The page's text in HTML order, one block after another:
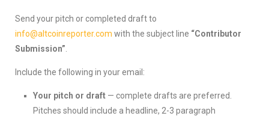
Send your pitch or completed draft to
info@altcoinreporter.com with the subject line “Contributor
Submission”
Include the following in your email:
Your pitch or draft — complete drafts are preferred.
Pitches should include a headline, 2-3 paragraph